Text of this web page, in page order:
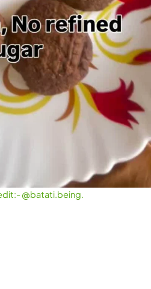
@batati.being.